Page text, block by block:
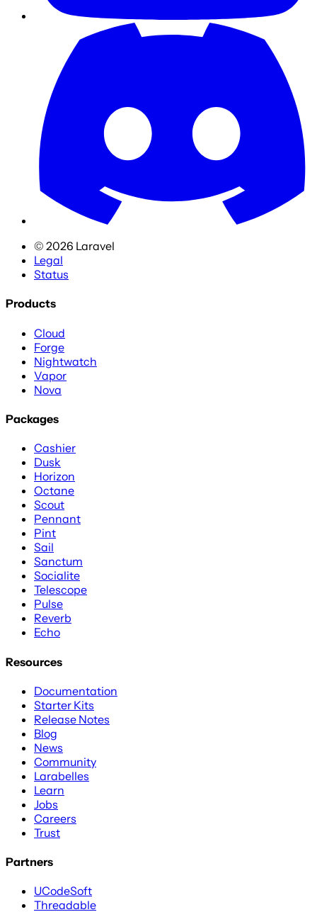
© 2026 Laravel
Legal
Status
Products
Cloud
Forge
Nightwatch
Vapor
Nova
Packages
Cashier
Dusk
Horizon
Octane
Scout
Pennant
Pint
Sail
Sanctum
Socialite
Telescope
Pulse
Reverb
Echo
Resources
Documentation
Starter Kits
Release Notes
Blog
News
Community
Larabelles
Learn
Jobs
Careers
Trust
Partners
UCodeSoft
Threadable